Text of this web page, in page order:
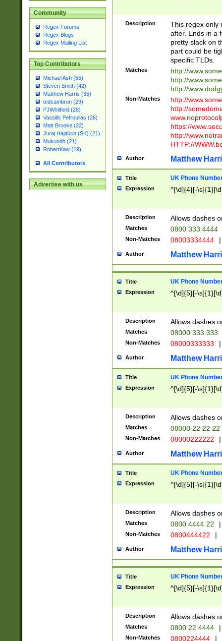
Community
Regex Forums
Regex Blogs
Regex Mailing List
Top Contributors
Michael Ash (55)
Steven Smith (42)
Matthew Harris (35)
tedcambron (29)
PJWhitfield (28)
Vassilis Petroulias (26)
Matt Brooke (22)
Juraj Hajdúch (SK) (21)
Mukundh (21)
RobertKaw (19)
All Contributors
Advertise with us
Description
This regex only
after. Ends in a
pretty slack on
part could be
specific TLDs.
Matches
http://
http://
http://
Non-Matches
http://
http://
https://
http://
HTTP://
Author Matthew
Title UK Phone
Expression ^[\d]{4}[-
Description Allows dashes
Matches 0800 333 4444
Non-Matches 08003334444 |
Author Matthew
Title UK Phone
Expression ^[\d]{5}[-
Description Allows dashes
Matches 08000 333 333
Non-Matches 08000333333 |
Author Matthew
Title UK Phone
Expression ^[\d]{5}[-
Description Allows dashes
Matches 08000 22 22 22
Non-Matches 08000222222 |
Author Matthew
Title UK Phone
Expression ^[\d]{5}[-
Description Allows dashes
Matches 0800 4444 22 |
Non-Matches 0800444422 |
Author Matthew
Title UK Phone
Expression ^[\d]{5}[-
Description Allows dashes
Matches 0800 22 4444 |
Non-Matches 0800224444 |